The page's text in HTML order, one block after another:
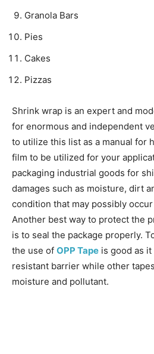
Granola Bars
Pies
Cakes
Pizzas
Shrink wrap is an expert and
for enormous and independent
to utilize this list as a manual for
film to be utilized for your
packaging industrial goods for
damages such as moisture, dirt
condition that may possibly
Another best way to protect the
is to seal the package properly.
the use of OPP Tape is good as
resistant barrier while other
moisture and pollutant.